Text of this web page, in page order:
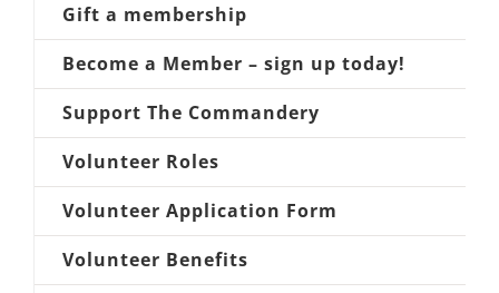
Gift a membership
Become a Member – sign up today!
Support The Commandery
Volunteer Roles
Volunteer Application Form
Volunteer Benefits